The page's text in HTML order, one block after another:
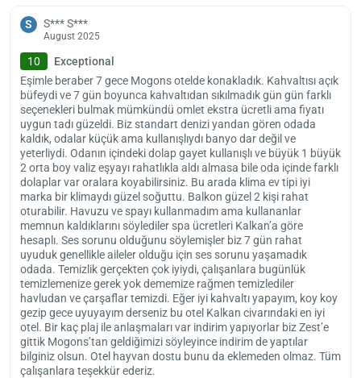
S S*** S***
August 2025
10
Exceptional
Eşimle beraber 7 gece Mogons otelde konakladık. Kahvaltısı açık
büfeydi ve 7 gün boyunca kahvaltıdan sıkılmadık gün gün farklı
seçenekleri bulmak mümkündü omlet ekstra ücretli ama fiyatı
uygun tadı güzeldi. Biz standart denizi yandan gören odada
kaldık, odalar küçük ama kullanışlıydı banyo dar değil ve
yeterliydi. Odanın içindeki dolap gayet kullanışlı ve büyük 1 büyük
2 orta boy valiz eşyayı rahatlıkla aldı almasa bile oda içinde farklı
dolaplar var oralara koyabilirsiniz. Bu arada klima ev tipi iyi
marka bir klimaydı güzel soğuttu. Balkon güzel 2 kişi rahat
oturabilir. Havuzu ve spayı kullanmadım ama kullananlar
memnun kaldıklarını söylediler spa ücretleri Kalkan’a göre
hesaplı. Ses sorunu olduğunu söylemişler biz 7 gün rahat
uyuduk genellikle aileler olduğu için ses sorunu yaşamadık
odada. Temizlik gerçekten çok iyiydi, çalışanlara bugünlük
temizlemenize gerek yok dememize rağmen temizlediler
havludan ve çarşaflar temizdi. Eğer iyi kahvaltı yapayım, koy koy
gezip gece uyuyayım derseniz bu otel Kalkan civarındaki en iyi
otel. Bir kaç plaj ile anlaşmaları var indirim yapıyorlar biz Zest’e
gittik Mogons’tan geldiğimizi söyleyince indirim de yaptılar
bilginiz olsun. Otel hayvan dostu bunu da eklemeden olmaz. Tüm
çalışanlara teşekkür ederiz.